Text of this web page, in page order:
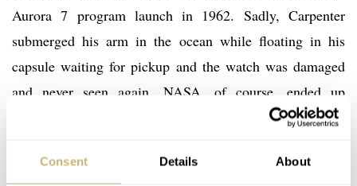
Consent Details About
Aurora 7 program launch in 1962. Sadly, Carpenter
submerged his arm in the ocean while floating in his
capsule waiting for pickup and the watch was damaged
and never seen again. NASA, of course, ended up
choosing the Omega Speedmaster Professional as its
note that the Cosmonaute was never considered due to its